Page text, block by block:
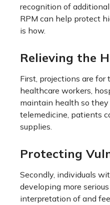
recognition of
RPM can help protect
is how.
Relieving the
First, projections are
healthcare workers,
maintain health so they
telemedicine, patients
supplies.
Protecting
Secondly, individuals
developing more
interpretation of and